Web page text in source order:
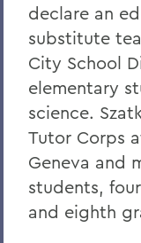
declare an
substitute
City School
elementary
science.
Tutor Corps
Geneva and
students,
and eighth